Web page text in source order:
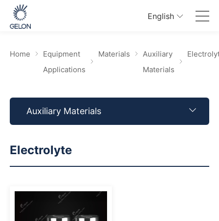
English
Home
Equipment
Applications
Materials
Auxiliary
Materials
Auxiliary Materials
Electrolyte